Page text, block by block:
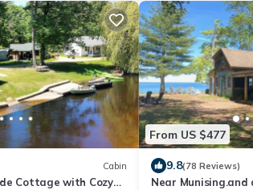
Cabin
Cottage with Cozy
From US $477
9.8(78 Reviews)
Near